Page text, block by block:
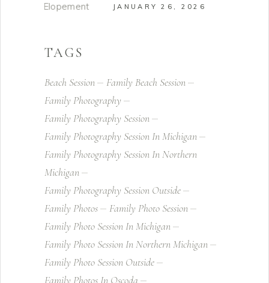
JANUARY 26, 2026
TAGS
Beach Session
Family Beach Session
Family Photography
Family Photography Session
Family Photography Session In Michigan
Family Photography Session In Northern
Michigan
Family Photography Session Outside
Family Photos
Family Photo Session
Family Photo Session In Michigan
Family Photo Session In Northern Michigan
Family Photo Session Outside
Family Photos In Oscoda